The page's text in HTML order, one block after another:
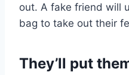
out. A fake friend will
bag to take out their
They’ll put